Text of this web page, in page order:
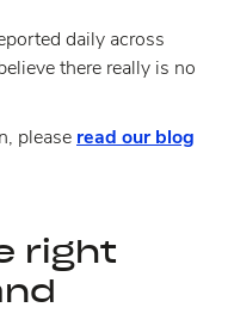
daily across
there really is no
please read our blog
right